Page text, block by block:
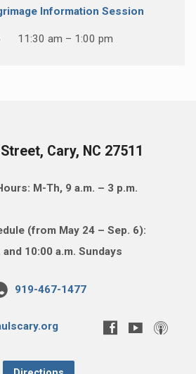
Information Session
11:30 am – 1:00 pm
Cary, NC 27511
M-Th, 9 a.m. – 3 p.m.
(from May 24 – Sep. 6):
and 10:00 a.m. Sundays
919-467-1477